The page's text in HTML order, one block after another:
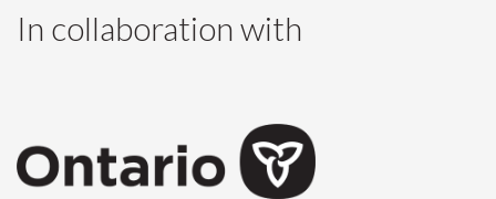
In collaboration with